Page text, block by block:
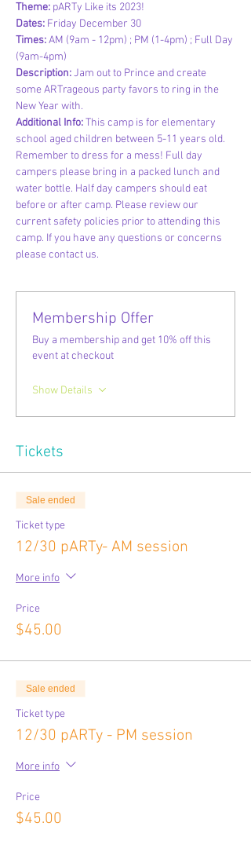
Theme: pARTy Like its 2023!
Dates: Friday December 30
Times: AM (9am - 12pm) ; PM (1-4pm) ; Full Day
(9am-4pm)
Description: Jam out to Prince and create
some ARTrageous party favors to ring in the
New Year with.
Additional Info: This camp is for elementary
school aged children between 5-11 years old.
Remember to dress for a mess! Full day
campers please bring in a packed lunch and
water bottle. Half day campers should eat
before or after camp. Please review our
current safety policies prior to attending this
camp. If you have any questions or concerns
please contact us.
Membership Offer
Buy a membership and get 10% off this
event at checkout
Show Details
Tickets
Sale ended
Ticket type
12/30 pARTy- AM session
More info
Price
$45.00
Sale ended
Ticket type
12/30 pARTy - PM session
More info
Price
$45.00